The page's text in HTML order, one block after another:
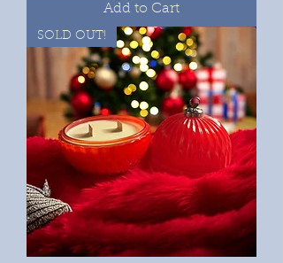
Add to Cart
SOLD OUT!